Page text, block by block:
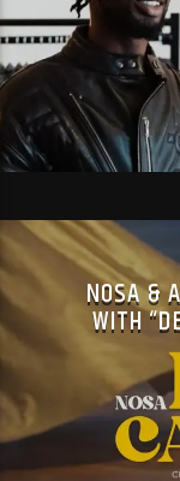
NOSA &
WITH